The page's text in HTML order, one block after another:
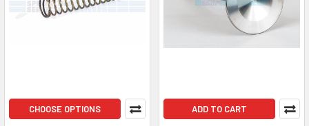
CHOOSE OPTIONS ADD TO CART